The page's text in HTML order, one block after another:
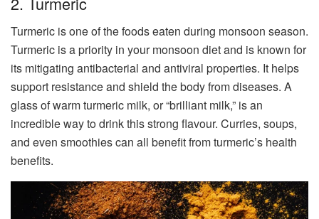
Turmeric is one of the foods eaten during monsoon season.
Turmeric is a priority in your monsoon diet and is known for
its mitigating antibacterial and antiviral properties. It helps
support resistance and shield the body from diseases. A
glass of warm turmeric milk, or “brilliant milk,” is an
incredible way to drink this strong flavour. Curries, soups,
and even smoothies can all benefit from turmeric’s health
benefits.